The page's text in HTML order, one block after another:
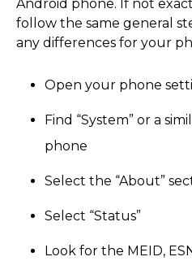
Android phone. If not
follow the same general
any differences for your
Open your phone
Find “System” or a
phone
Select the “About”
Select “Status”
Look for the MEID,